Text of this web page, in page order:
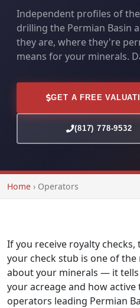
Independent profiles of
drilling the Permian Basin
they are, where they're
means for your minerals.
GET A FREE
(817) 778-9532
Home › Operators
If you receive royalty
your check stub is one of
about your minerals — it
your acreage and how active
operators leading Permian